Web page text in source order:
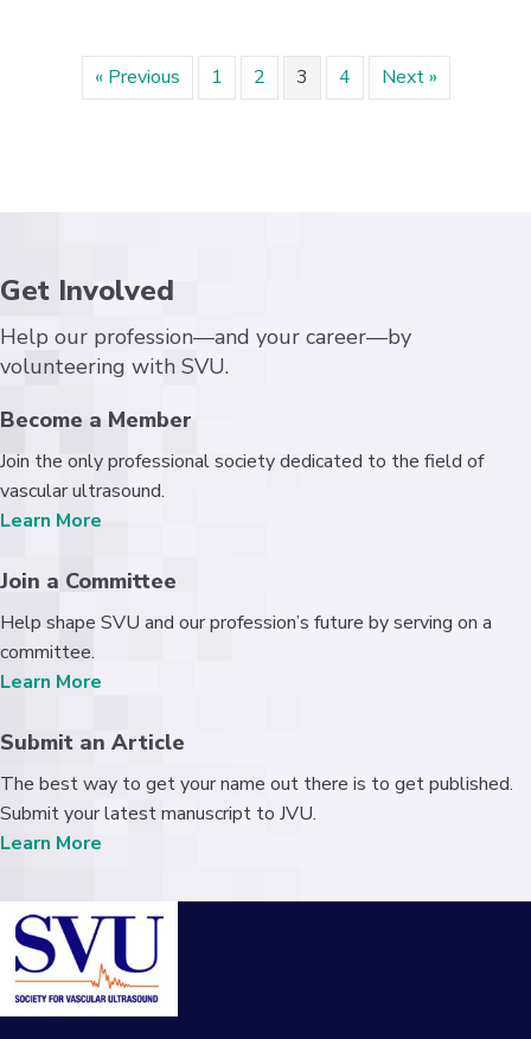
« Previous 1 2 3 4 Next »
Get Involved
Help our profession—and your career—by
volunteering with SVU.
Become a Member
Join the only professional society dedicated to the field of
vascular ultrasound.
Learn More
Join a Committee
Help shape SVU and our profession’s future by serving on a
committee.
Learn More
Submit an Article
The best way to get your name out there is to get published.
Submit your latest manuscript to JVU.
Learn More